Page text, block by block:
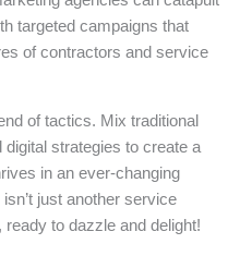
targeted campaigns that
of contractors and service
of tactics. Mix traditional
strategies to create a
in an ever-changing
just another service
ready to dazzle and delight!